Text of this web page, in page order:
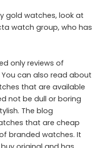
gold watches, look at
watch group, who has
only reviews of
can also read about
that are available
not be dull or boring
The blog
that are cheap
branded watches. It